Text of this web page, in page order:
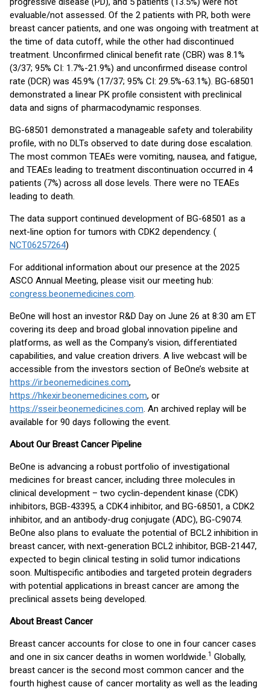
evaluable/not assessed. Of the 2 patients with PR, both were
breast cancer patients, and one was ongoing with treatment at
the time of data cutoff, while the other had discontinued
treatment. Unconfirmed clinical benefit rate (CBR) was 8.1%
(3/37; 95% CI: 1.7%-21.9%) and unconfirmed disease control
rate (DCR) was 45.9% (17/37; 95% CI: 29.5%-63.1%). BG-68501
demonstrated a linear PK profile consistent with preclinical
data and signs of pharmacodynamic responses.
BG-68501 demonstrated a manageable safety and tolerability
profile, with no DLTs observed to date during dose escalation.
The most common TEAEs were vomiting, nausea, and fatigue,
and TEAEs leading to treatment discontinuation occurred in 4
patients (7%) across all dose levels. There were no TEAEs
leading to death.
The data support continued development of BG-68501 as a
next-line option for tumors with CDK2 dependency. (
NCT06257264)
For additional information about our presence at the 2025
ASCO Annual Meeting, please visit our meeting hub:
congress.beonemedicines.com.
BeOne will host an investor R&D Day on June 26 at 8:30 am ET
covering its deep and broad global innovation pipeline and
platforms, as well as the Company's vision, differentiated
capabilities, and value creation drivers. A live webcast will be
accessible from the investors section of BeOne’s website at
https://ir.beonemedicines.com,
https://hkexir.beonemedicines.com, or
https://sseir.beonemedicines.com. An archived replay will be
available for 90 days following the event.
About Our Breast Cancer Pipeline
BeOne is advancing a robust portfolio of investigational
medicines for breast cancer, including three molecules in
clinical development – two cyclin-dependent kinase (CDK)
inhibitors, BGB-43395, a CDK4 inhibitor, and BG-68501, a CDK2
inhibitor, and an antibody-drug conjugate (ADC), BG-C9074.
BeOne also plans to evaluate the potential of BCL2 inhibition in
breast cancer, with next-generation BCL2 inhibitor, BGB-21447,
expected to begin clinical testing in solid tumor indications
soon. Multispecific antibodies and targeted protein degraders
with potential applications in breast cancer are among the
preclinical assets being developed.
About Breast Cancer
Breast cancer accounts for close to one in four cancer cases
and one in six cancer deaths in women worldwide.1 Globally,
breast cancer is the second most common cancer and the
fourth highest cause of cancer mortality as well as the leading